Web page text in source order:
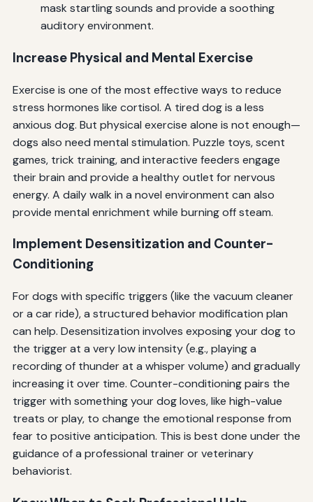
mask startling sounds and provide a soothing
auditory environment.
Increase Physical and Mental Exercise
Exercise is one of the most effective ways to reduce
stress hormones like cortisol. A tired dog is a less
anxious dog. But physical exercise alone is not enough—
dogs also need mental stimulation. Puzzle toys, scent
games, trick training, and interactive feeders engage
their brain and provide a healthy outlet for nervous
energy. A daily walk in a novel environment can also
provide mental enrichment while burning off steam.
Implement Desensitization and Counter-
Conditioning
For dogs with specific triggers (like the vacuum cleaner
or a car ride), a structured behavior modification plan
can help. Desensitization involves exposing your dog to
the trigger at a very low intensity (e.g., playing a
recording of thunder at a whisper volume) and gradually
increasing it over time. Counter-conditioning pairs the
trigger with something your dog loves, like high-value
treats or play, to change the emotional response from
fear to positive anticipation. This is best done under the
guidance of a professional trainer or veterinary
behaviorist.